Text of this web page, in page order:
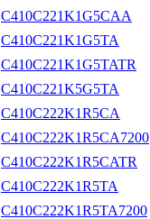
C410C221K1G5CAA
C410C221K1G5TA
C410C221K1G5TATR
C410C221K5G5TA
C410C222K1R5CA
C410C222K1R5CA7200
C410C222K1R5CATR
C410C222K1R5TA
C410C222K1R5TA7200